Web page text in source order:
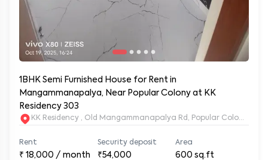
1BHK Semi Furnished House for Rent in
Mangammanapalya, Near Popular Colony at KK
Residency 303
KK Residency , Old Mangammanapalya Rd, Popular Colony,
Rent
₹ 18,000 / month
Security deposit
₹54,000
Area
600 sq.ft